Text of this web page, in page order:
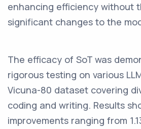
enhancing efficiency without
significant changes to the
The efficacy of SoT was
rigorous testing on various
Vicuna-80 dataset covering
coding and writing. Results
improvements ranging from